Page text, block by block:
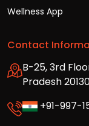
Wellness App
Contact
B-25, 3rd
Pradesh
+91-997-